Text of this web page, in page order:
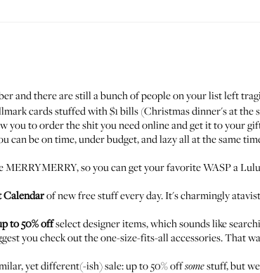
and there are still a bunch of people on your list left
cards stuffed with $1 bills (Christmas dinner's at
you to order the shit you need online and get it to your
can be on time, under budget, and lazy all at the same
so you can get your favorite WASP a
Calendarof new free stuff every day. It's charmingly
to 50% offselect designer items, which sounds like
you check out the one-size-fits-all accessories. That
yet different(-ish) sale: up to 50% offsomestuff, but